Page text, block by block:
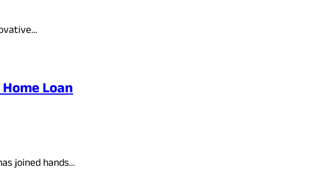
Loan
joined hands…